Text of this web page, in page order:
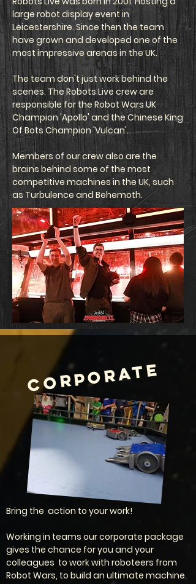
large robot display event in
Leicestershire. Since then the team
have grown and developed one of the
most impressive arenas in the UK.
The team don't just work behind the
scenes. The Robots Live crew are
responsible for the Robot Wars UK
Champion 'Apollo' and the Chinese King
Of Bots Champion 'Vulcan'.
Members of our crew also are the
brains behind some of the most
competitive machines in the UK, such
as Turbulence and Behemoth.
CORPORATE
Bring the action to your work!
Working in teams our corporate package
gives the chance for you and your
colleagues to work with roboteers from
Robot Wars, to build an ultimate machine.